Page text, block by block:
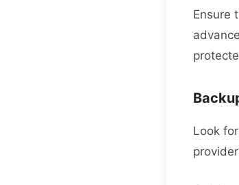
Ensure
Look